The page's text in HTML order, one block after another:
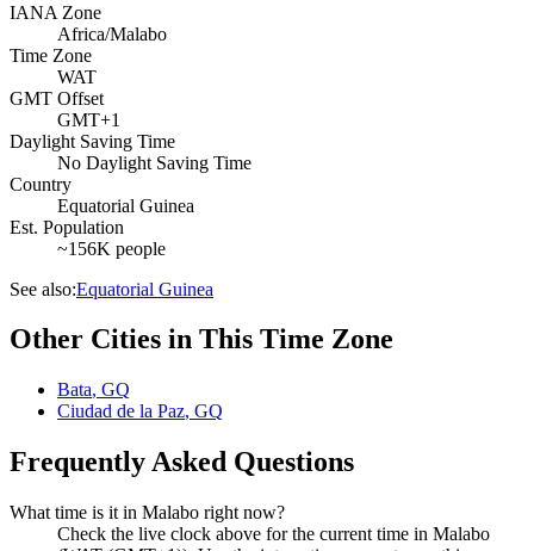
IANA Zone
Africa/Malabo
Time Zone
WAT
GMT Offset
GMT+1
Daylight Saving Time
No Daylight Saving Time
Country
Equatorial Guinea
Est. Population
~156K people
See also:Equatorial Guinea
Other Cities in This Time Zone
Bata, GQ
Ciudad de la Paz, GQ
Frequently Asked Questions
What time is it in Malabo right now?
Check the live clock above for the current time in Malabo